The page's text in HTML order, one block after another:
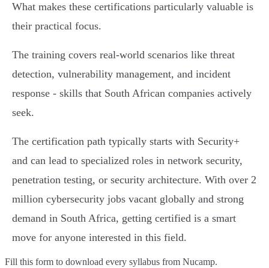
What makes these certifications particularly valuable is
their practical focus.
The training covers real-world scenarios like threat
detection, vulnerability management, and incident
response - skills that South African companies actively
seek.
The certification path typically starts with Security+
and can lead to specialized roles in network security,
penetration testing, or security architecture. With over 2
million cybersecurity jobs vacant globally and strong
demand in South Africa, getting certified is a smart
move for anyone interested in this field.
Fill this form to download every syllabus from Nucamp.